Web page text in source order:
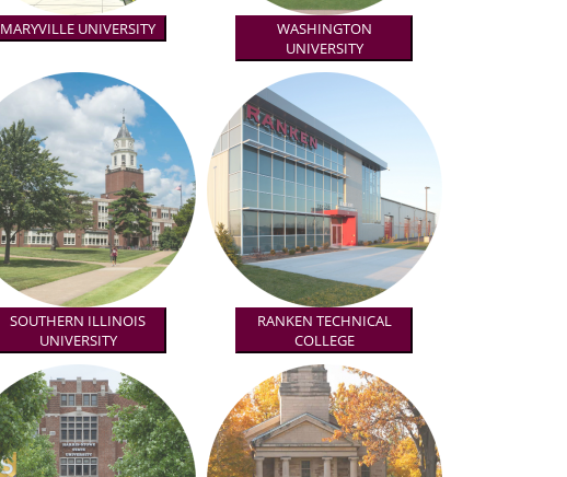
MARYVILLE UNIVERSITY
WASHINGTON
UNIVERSITY
SOUTHERN ILLINOIS
UNIVERSITY
RANKEN TECHNICAL
COLLEGE